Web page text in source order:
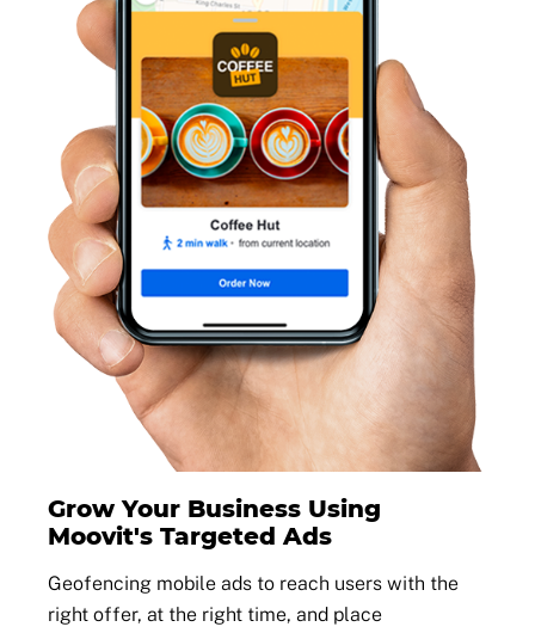
Grow Your Business Using
Moovit's Targeted Ads
Geofencing mobile ads to reach users with the
right offer, at the right time, and place